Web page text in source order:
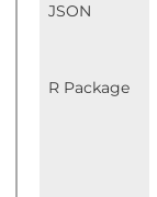
JSON
R Package